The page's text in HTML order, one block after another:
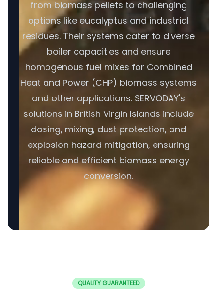
from biomass pellets to challenging
options like eucalyptus and industrial
residues. Their systems cater to diverse
boiler capacities and ensure
homogenous fuel mixes for Combined
Heat and Power (CHP) biomass systems
and other applications. SERVODAY's
solutions in British Virgin Islands include
dosing, mixing, dust protection, and
explosion hazard mitigation, ensuring
reliable and efficient biomass energy
conversion.
QUALITY GUARANTEED